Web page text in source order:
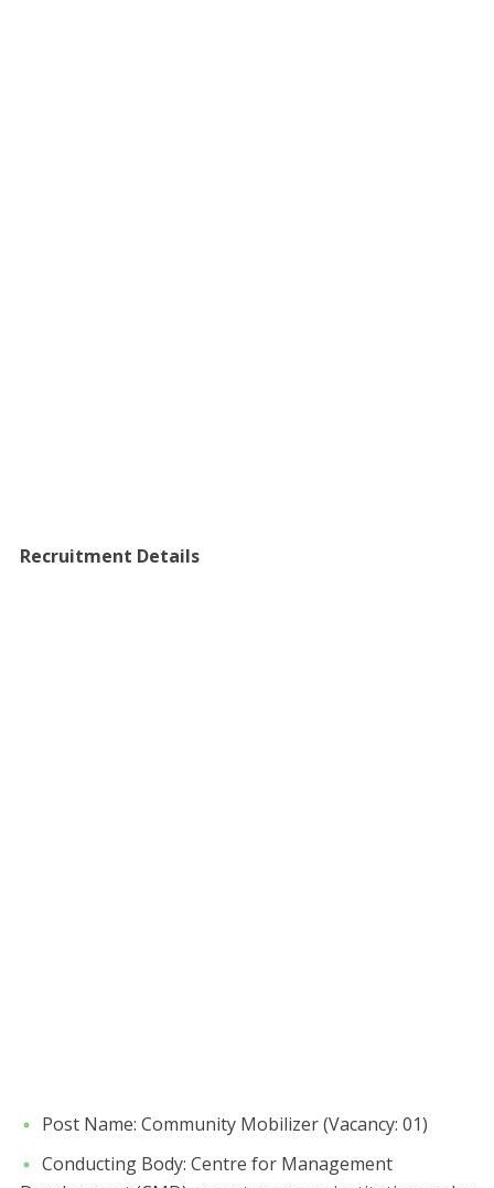
Recruitment Details
​Post Name: Community Mobilizer (Vacancy: 01)
​Conducting Body: Centre for Management